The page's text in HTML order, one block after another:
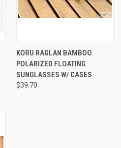
KORU RAGLAN BAMBOO
POLARIZED FLOATING
SUNGLASSES W/ CASES
$39.70